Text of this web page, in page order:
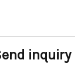
inquiry